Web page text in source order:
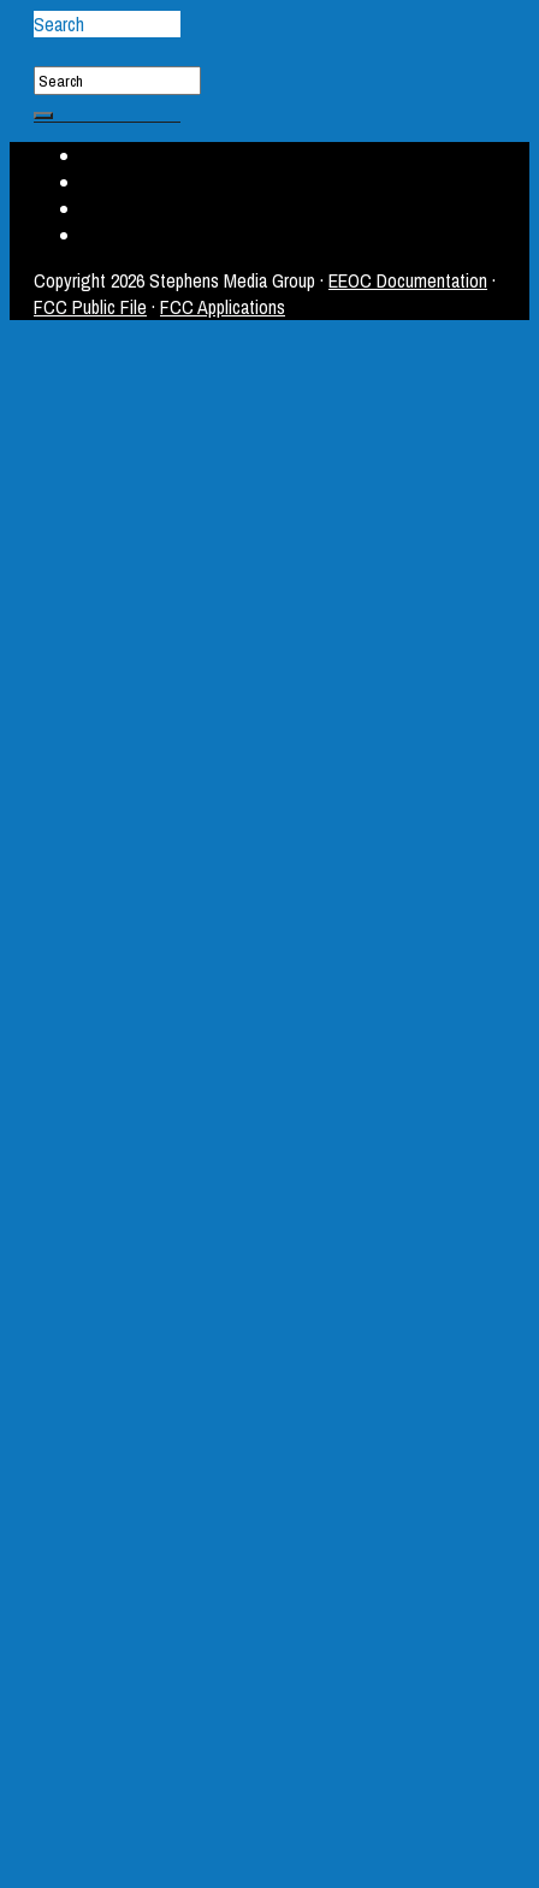
Search
Copyright 2026 Stephens Media Group ·EEOC Documentation·
FCC Public File ·FCC Applications